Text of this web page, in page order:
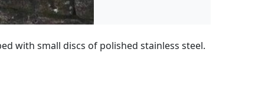
with small discs of polished stainless steel.